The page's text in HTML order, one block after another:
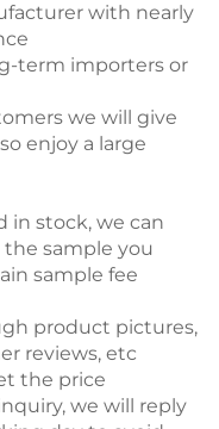
with nearly
term importers or
we will give
enjoy a large
in stock, we can
the sample you
sample fee
product pictures,
reviews, etc
the price
we will reply